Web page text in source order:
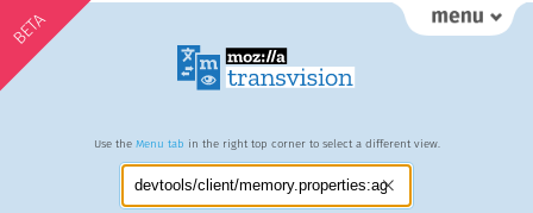
BETA
Use the Menu tab in the right top corner to select a different view.